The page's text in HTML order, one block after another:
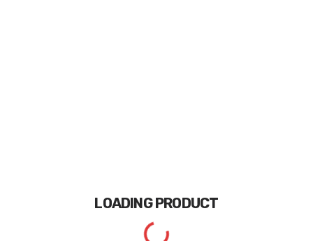
LOADINGPRODUCT